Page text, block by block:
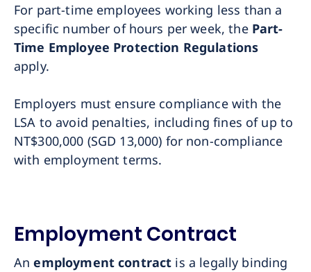
For part-time employees working less than a
specific number of hours per week, the Part-
Time Employee Protection Regulations
apply.
Employers must ensure compliance with the
LSA to avoid penalties, including fines of up to
NT$300,000 (SGD 13,000) for non-compliance
with employment terms.
Employment Contract
An employment contract is a legally binding